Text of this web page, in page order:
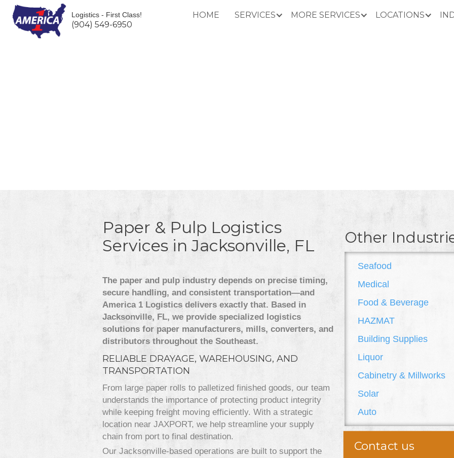
Logistics - First Class!
(904) 549-6950
HOME SERVICES MORE SERVICES LOCATIONS
Paper & Pulp Logistics
Services in Jacksonville, FL
The paper and pulp industry depends on precise timing,
secure handling, and consistent transportation—and
America 1 Logistics delivers exactly that. Based in
Jacksonville, FL, we provide specialized logistics
solutions for paper manufacturers, mills, converters, and
distributors throughout the Southeast.
RELIABLE DRAYAGE, WAREHOUSING, AND
TRANSPORTATION
From large paper rolls to palletized finished goods, our team
understands the importance of protecting product integrity
while keeping freight moving efficiently. With a strategic
location near JAXPORT, we help streamline your supply
chain from port to final destination.
Our Jacksonville-based operations are built to support the
Other
Seafood
Medical
Food & Beverage
HAZMAT
Building Supplies
Liquor
Cabinetry & Millworks
Solar
Auto
Contact us